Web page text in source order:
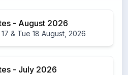
- August 2026
& Tue 18 August, 2026
- July 2026